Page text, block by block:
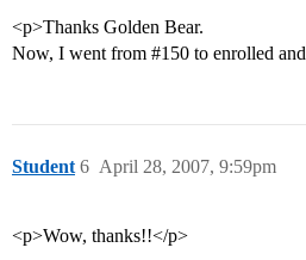
<p>Thanks Golden Bear.
Now, I went from #150 to enrolled and
Student April 28, 2007, 9:59pm
6
<p>Wow, thanks!!</p>